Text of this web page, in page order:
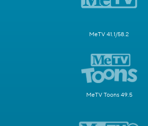
MeTV 41.1/58.2
MeTV Toons 49.5